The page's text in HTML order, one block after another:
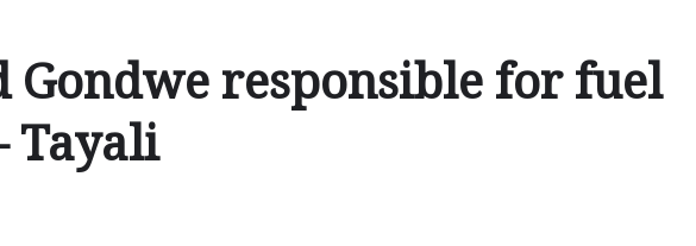
Gondwe responsible for fuel
Tayali